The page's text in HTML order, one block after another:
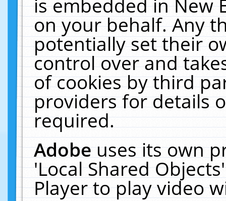
is embedded in New
on your behalf. Any
potentially set their
control over and
of cookies by third
providers for details
required.
Adobeuses its own
'Local Shared
Player to play video